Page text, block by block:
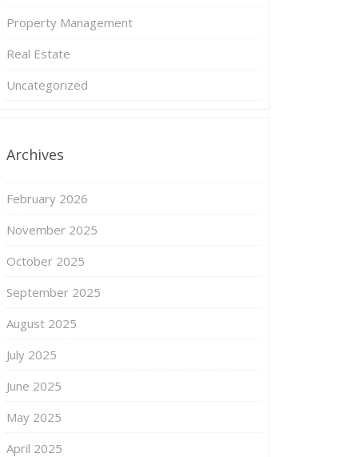
Property Management
Real Estate
Uncategorized
Archives
February 2026
November 2025
October 2025
September 2025
August 2025
July 2025
June 2025
May 2025
April 2025